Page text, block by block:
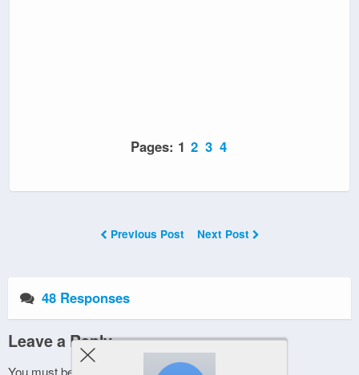
Pages: 1 2 3 4
Previous Post Next Post
48 Responses
Leave a Reply